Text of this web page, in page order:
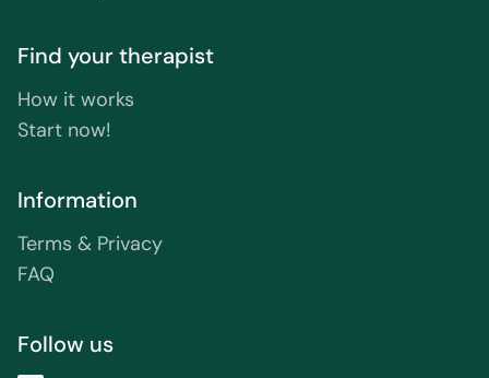
Find your therapist
How it works
Start now!
Information
Terms & Privacy
FAQ
Follow us